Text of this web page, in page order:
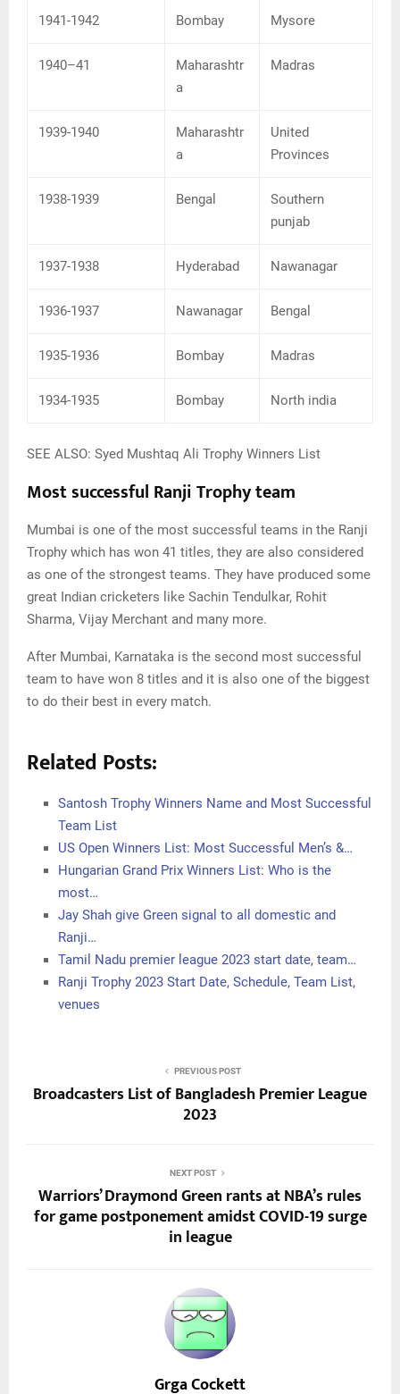
1941-1942 Bombay Mysore
1940–41
Maharashtr
a
Madras
1939-1940
Maharashtr
a
United
Provinces
1938-1939 Bengal
Southern
punjab
1937-1938 Hyderabad Nawanagar
1936-1937 Nawanagar Bengal
1935-1936 Bombay Madras
1934-1935 Bombay North india
SEE ALSO: Syed Mushtaq Ali Trophy Winners List
Most successful Ranji Trophy team
Mumbai is one of the most successful teams in the Ranji
Trophy which has won 41 titles, they are also considered
as one of the strongest teams. They have produced some
great Indian cricketers like Sachin Tendulkar, Rohit
Sharma, Vijay Merchant and many more.
After Mumbai, Karnataka is the second most successful
team to have won 8 titles and it is also one of the biggest
to do their best in every match.
Related Posts:
Santosh Trophy Winners Name and Most Successful
Team List
US Open Winners List: Most Successful Men’s &…
Hungarian Grand Prix Winners List: Who is the
most…
Jay Shah give Green signal to all domestic and
Ranji…
Tamil Nadu premier league 2023 start date, team…
Ranji Trophy 2023 Start Date, Schedule, Team List,
venues
PREVIOUS POST
Broadcasters List of Bangladesh Premier League
2023
NEXT POST
Warriors’ Draymond Green rants at NBA’s rules
for game postponement amidst COVID-19 surge
in league
Grga Cockett